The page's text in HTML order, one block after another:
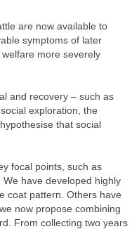
are now available to
symptoms of later
more severely
and recovery – such as
exploration, the
that social
focal points, such as
have developed highly
coat pattern. Others have
now propose combining
From collecting two years